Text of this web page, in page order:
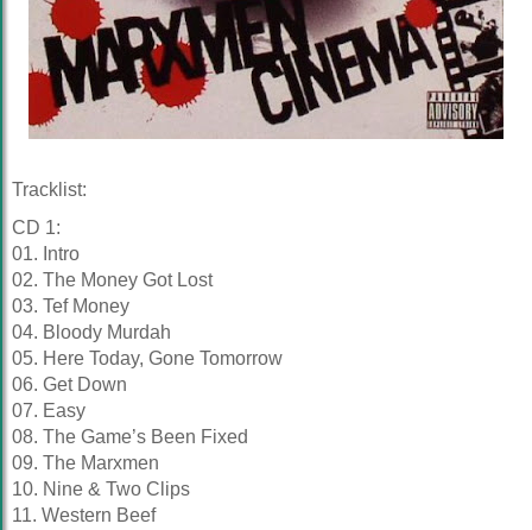
Tracklist:
CD 1:
01. Intro
02. The Money Got Lost
03. Tef Money
04. Bloody Murdah
05. Here Today, Gone Tomorrow
06. Get Down
07. Easy
08. The Game’s Been Fixed
09. The Marxmen
10. Nine & Two Clips
11. Western Beef